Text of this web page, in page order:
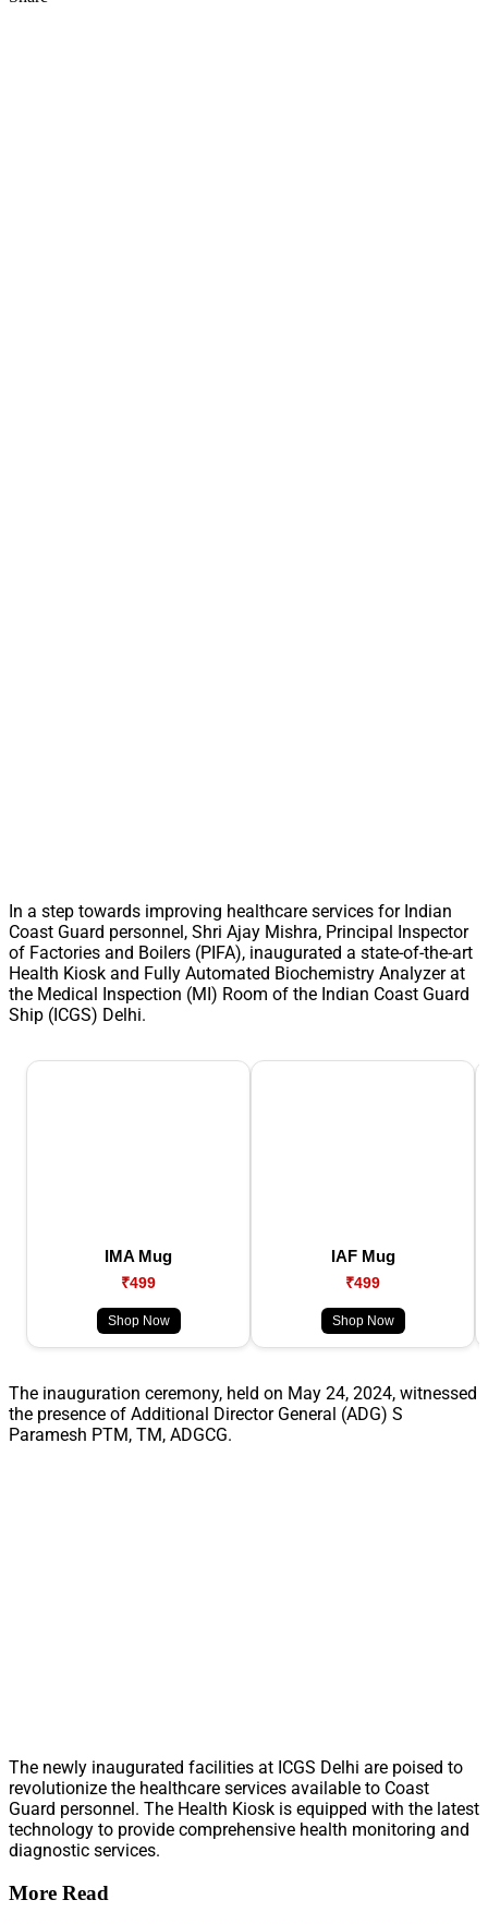
In a step towards improving healthcare services for Indian
Coast Guard personnel, Shri Ajay Mishra, Principal Inspector
of Factories and Boilers (PIFA), inaugurated a state-of-the-art
Health Kiosk and Fully Automated Biochemistry Analyzer at
the Medical Inspection (MI) Room of the Indian Coast Guard
Ship (ICGS) Delhi.
IMA Mug
₹499
Shop Now
IAF Mug
₹499
Shop Now
The inauguration ceremony, held on May 24, 2024, witnessed
the presence of Additional Director General (ADG) S
Paramesh PTM, TM, ADGCG.
The newly inaugurated facilities at ICGS Delhi are poised to
revolutionize the healthcare services available to Coast
Guard personnel. The Health Kiosk is equipped with the latest
technology to provide comprehensive health monitoring and
diagnostic services.
More Read